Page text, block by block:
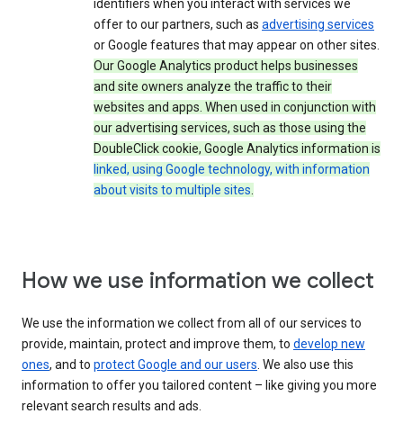
identifiers when you interact with services we
offer to our partners, such as advertising services
or Google features that may appear on other sites.
Our Google Analytics product helps businesses
and site owners analyze the traffic to their
websites and apps. When used in conjunction with
our advertising services, such as those using the
DoubleClick cookie, Google Analytics information is
linked, using Google technology, with information
about visits to multiple sites.
How we use information we collect
We use the information we collect from all of our services to
provide, maintain, protect and improve them, to develop new
ones, and to protect Google and our users. We also use this
information to offer you tailored content – like giving you more
relevant search results and ads.